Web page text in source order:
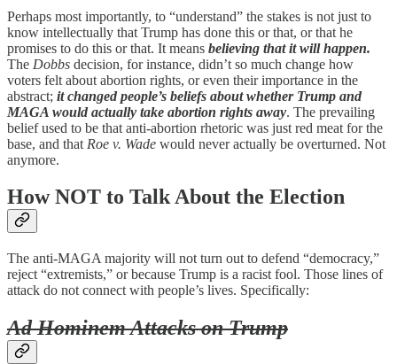
Perhaps most importantly, to “understand” the stakes is not just to
know intellectually that Trump has done this or that, or that he
promises to do this or that. It means believing that it will happen.
The Dobbs decision, for instance, didn’t so much change how
voters felt about abortion rights, or even their importance in the
abstract; it changed people’s beliefs about whether Trump and
MAGA would actually take abortion rights away. The prevailing
belief used to be that anti-abortion rhetoric was just red meat for the
base, and that Roe v. Wade would never actually be overturned. Not
anymore.
How NOT to Talk About the Election
The anti-MAGA majority will not turn out to defend “democracy,”
reject “extremists,” or because Trump is a racist fool. Those lines of
attack do not connect with people’s lives. Specifically:
Ad Hominem Attacks on Trump